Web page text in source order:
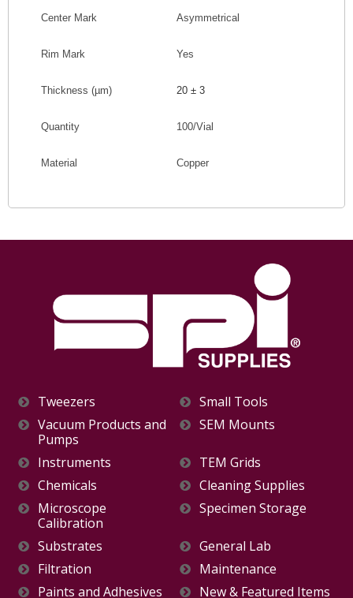
Center Mark Asymmetrical
Rim Mark Yes
Thickness (µm) 20 ± 3
Quantity 100/Vial
Material Copper
Tweezers
Small Tools
Vacuum Products and
Pumps
SEM Mounts
Instruments
TEM Grids
Chemicals
Cleaning Supplies
Microscope
Calibration
Specimen Storage
Substrates
General Lab
Filtration
Maintenance
Paints and Adhesives
New & Featured Items